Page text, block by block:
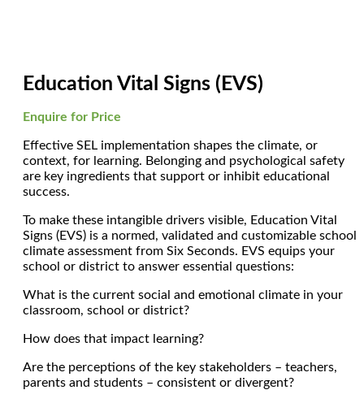
Education Vital Signs (EVS)
Enquire for Price
Effective SEL implementation shapes the climate, or
context, for learning. Belonging and psychological safety
are key ingredients that support or inhibit educational
success.
To make these intangible drivers visible, Education Vital
Signs (EVS) is a normed, validated and customizable school
climate assessment from Six Seconds. EVS equips your
school or district to answer essential questions:
What is the current social and emotional climate in your
classroom, school or district?
How does that impact learning?
Are the perceptions of the key stakeholders – teachers,
parents and students – consistent or divergent?